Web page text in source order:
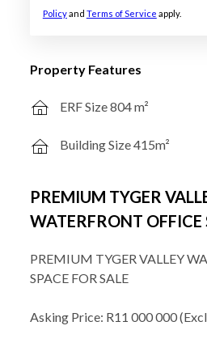
Policyand Terms of Service apply.
Property Features
ERF Size 804 m²
Building Size 415m²
PREMIUM TYGER
WATERFRONT OFFICE
PREMIUM TYGER VALLEY
SPACE FOR SALE
Asking Price: R11 000 000